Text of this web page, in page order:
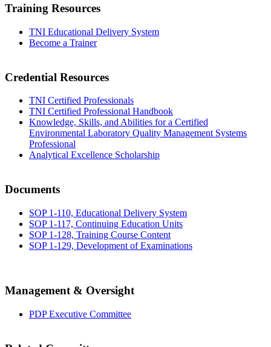
Training Resources
TNI Educational Delivery System
Become a Trainer
Credential Resources
TNI Certified Professionals
TNI Certified Professional Handbook
Knowledge, Skills, and Abilities for a Certified
Environmental Laboratory Quality Management Systems
Professional
Analytical Excellence Scholarship
Documents
SOP 1-110, Educational Delivery System
SOP 1-117, Continuing Education Units
SOP 1-128, Training Course Content
SOP 1-129, Development of Examinations
Management & Oversight
PDP Executive Committee